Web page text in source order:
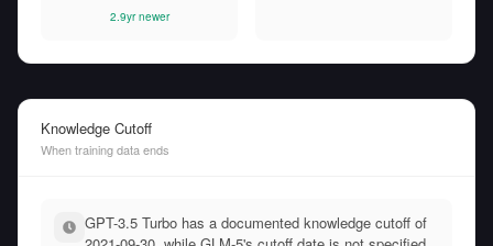
2.9yr newer
Knowledge Cutoff
When training data ends
GPT-3.5 Turbo has a documented knowledge cutoff of